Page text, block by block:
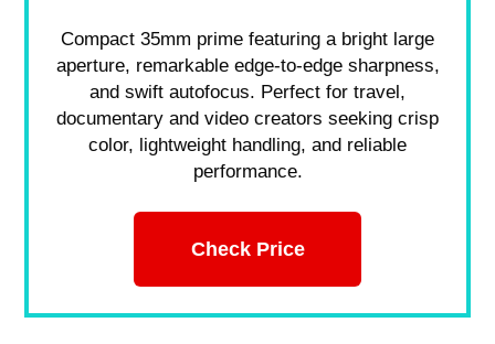
Compact 35mm prime featuring a bright large
aperture, remarkable edge-to-edge sharpness,
and swift autofocus. Perfect for travel,
documentary and video creators seeking crisp
color, lightweight handling, and reliable
performance.
Check Price